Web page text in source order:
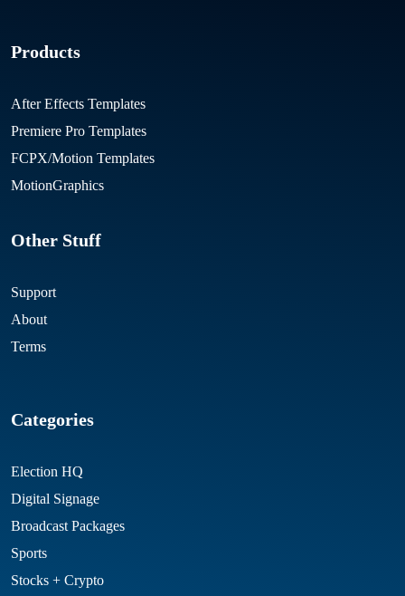
Products
After Effects Templates
Premiere Pro Templates
FCPX/Motion Templates
MotionGraphics
Other Stuff
Support
About
Terms
Categories
Election HQ
Digital Signage
Broadcast Packages
Sports
Stocks + Crypto